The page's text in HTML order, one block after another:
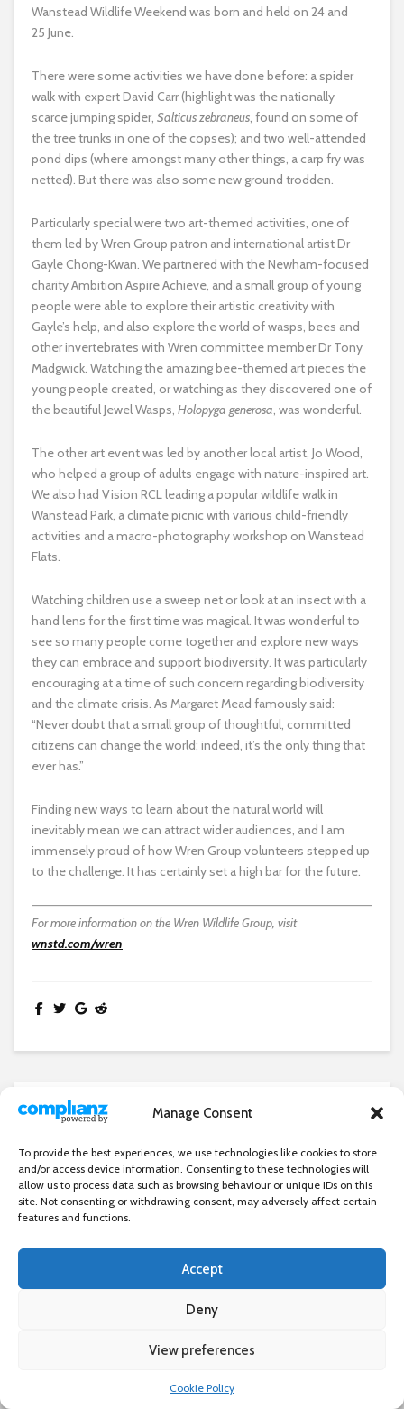
Manage Consent
To provide the best experiences, we use technologies like cookies to store
and/or access device information. Consenting to these technologies will
allow us to process data such as browsing behaviour or unique IDs on this
site. Not consenting or withdrawing consent, may adversely affect certain
features and functions.
Accept
Deny
View preferences
Cookie Policy
Wanstead Wildlife Weekend was born and held on 24 and
25 June.
There were some activities we have done before: a spider
walk with expert David Carr (highlight was the nationally
scarce jumping spider, Salticus zebraneus, found on some of
the tree trunks in one of the copses); and two well-attended
pond dips (where amongst many other things, a carp fry was
netted). But there was also some new ground trodden.
Particularly special were two art-themed activities, one of
them led by Wren Group patron and international artist Dr
Gayle Chong-Kwan. We partnered with the Newham-focused
charity Ambition Aspire Achieve, and a small group of young
people were able to explore their artistic creativity with
Gayle’s help, and also explore the world of wasps, bees and
other invertebrates with Wren committee member Dr Tony
Madgwick. Watching the amazing bee-themed art pieces the
young people created, or watching as they discovered one of
the beautiful Jewel Wasps, Holopyga generosa, was wonderful.
The other art event was led by another local artist, Jo Wood,
who helped a group of adults engage with nature-inspired art.
We also had Vision RCL leading a popular wildlife walk in
Wanstead Park, a climate picnic with various child-friendly
activities and a macro-photography workshop on Wanstead
Flats.
Watching children use a sweep net or look at an insect with a
hand lens for the first time was magical. It was wonderful to
see so many people come together and explore new ways
they can embrace and support biodiversity. It was particularly
encouraging at a time of such concern regarding biodiversity
and the climate crisis. As Margaret Mead famously said:
“Never doubt that a small group of thoughtful, committed
citizens can change the world; indeed, it’s the only thing that
ever has.”
Finding new ways to learn about the natural world will
inevitably mean we can attract wider audiences, and I am
immensely proud of how Wren Group volunteers stepped up
to the challenge. It has certainly set a high bar for the future.
For more information on the Wren Wildlife Group, visit
wnstd.com/wren
NEWS
London Fire Brigade unveils new
‘holey hoses’ to tackle wildfires
26 July 2023